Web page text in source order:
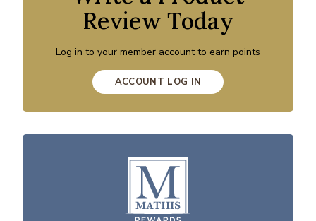
Review Today
Log in to your member account to earn points
ACCOUNT LOG IN